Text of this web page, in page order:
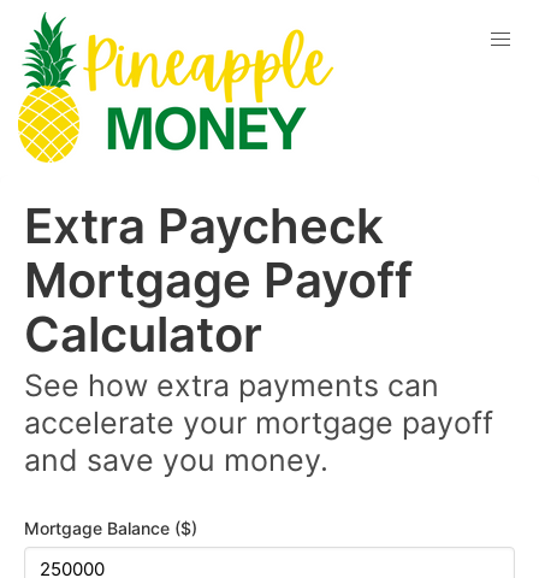
Extra Paycheck
Mortgage Payoff
Calculator
See how extra payments can
accelerate your mortgage payoff
and save you money.
Mortgage Balance ($)